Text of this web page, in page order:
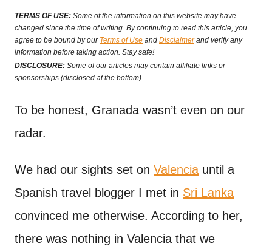
s
t
e
o
TERMS OF USE: Some of the information on this website may have
changed since the time of writing. By continuing to read this article, you
agree to be bound by our Terms of Use and Disclaimerand verify any
information before taking action. Stay safe!
DISCLOSURE: Some of our articles may contain affiliate links or
sponsorships (disclosed at the bottom).
To be honest, Granada wasn’t even on our
radar.
We had our sights set on Valencia until a
Spanish travel blogger I met in Sri Lanka
convinced me otherwise. According to her,
there was nothing in Valencia that we